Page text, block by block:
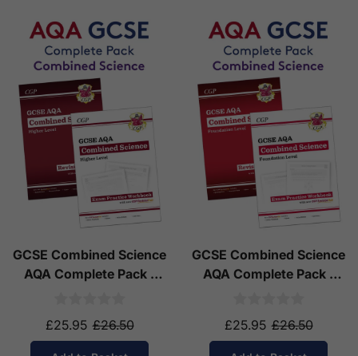
GCSE Combined Science
AQA Complete Pack -
£25.95 £26.50
GCSE Combined Science
AQA Complete Pack -
£25.95 £26.50